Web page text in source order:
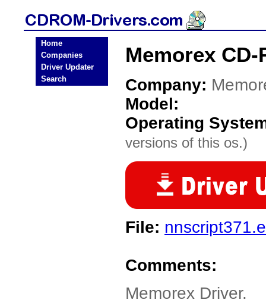
Home
Companies
Driver Updater
Search
Memorex
Company:
Model:
Operating
versions of this os.)
File:
Comments:
Memorex Driver.